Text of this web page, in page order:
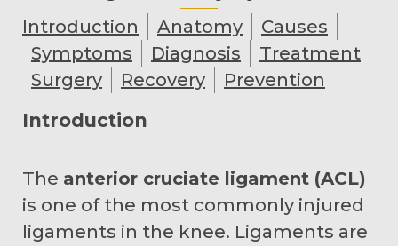
Introduction Anatomy
Causes
Symptoms
Diagnosis
Treatment
Surgery
Recovery Prevention
Introduction
The anterior cruciate ligament (ACL)
is one of the most commonly injured
ligaments in the knee. Ligaments are